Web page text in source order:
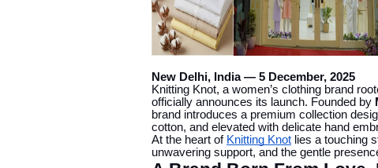
New Delhi, India — 5 December, 2025
Knitting Knot, a women’s clothing brand
officially announces its launch. Founded by
brand introduces a premium collection
cotton, and elevated with delicate hand
At the heart of Knitting Knot lies a touching
unwavering support, and the gentle